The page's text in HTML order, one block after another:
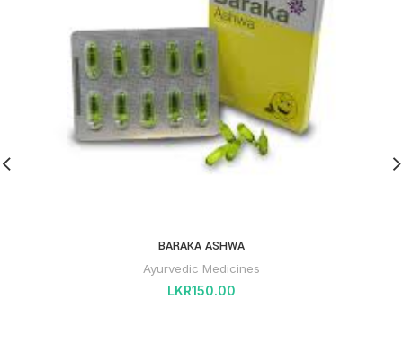
BARAKA ASHWA
Ayurvedic Medicines
LKR150.00